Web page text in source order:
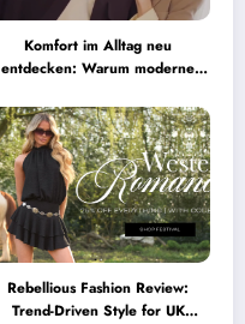
Komfort im Alltag neu
entdecken: Warum moderne
müssen
Rebellious Fashion Review:
Trend-Driven Style for UK